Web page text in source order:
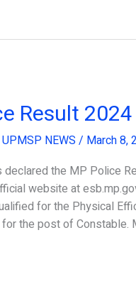
Result
UPMSP NEWS / March 8,
declared the MP Police
website at
for the Physical
the post of Constable.